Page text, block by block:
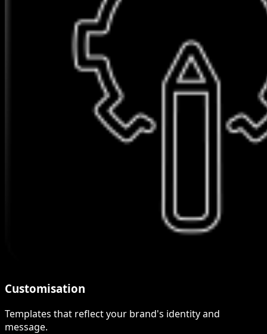
Customisation
Templates that reflect your brand's identity and
message.